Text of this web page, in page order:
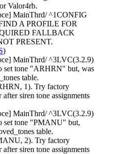
Valor4rb.
MainThrd/ ^1CONFIG
A PROFILE FOR
FALLBACK
PRESENT.
)
MainThrd/ ^3LVC(3.2.9)
set tone "ARHRN" but, was
table.
1). Try factory
siren tone assignments
MainThrd/ ^3LVC(3.2.9)
set tone "PMANU" but,
table.
2). Try factory
siren tone assignments